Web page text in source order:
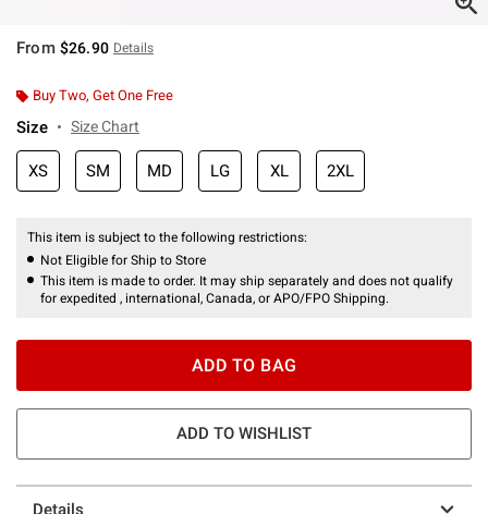
From $26.90 Details
Buy Two, Get One Free
Size Size Chart
XS SM MD LG XL 2XL
This item is subject to the following restrictions:
Not Eligible for Ship to Store
This item is made to order. It may ship separately and does not qualify
for expedited , international, Canada, or APO/FPO Shipping.
ADD TO BAG
ADD TO WISHLIST
Details